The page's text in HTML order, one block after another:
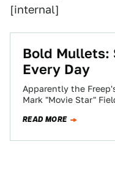
[internal]
Bold Mullets:
Every Day
Apparently the
Mark "Movie Star"
READ MORE